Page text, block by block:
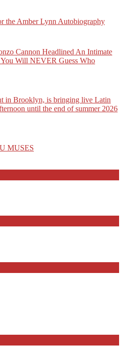
the Amber Lynn Autobiography
Cannon Headlined An Intimate
Will NEVER Guess Who
in Brooklyn, is bringing live Latin
until the end of summer 2026
MUSES